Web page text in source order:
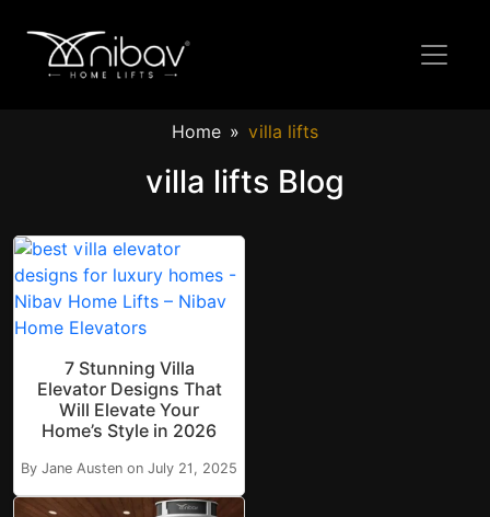
Home villa lifts
villa lifts Blog
7 Stunning Villa
Elevator Designs That
Will Elevate Your
Home’s Style in 2026
By Jane Austen on July 21, 2025